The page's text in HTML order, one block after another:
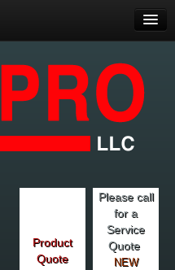
Product
Quote
Please call
for a
Service
Quote
NEW